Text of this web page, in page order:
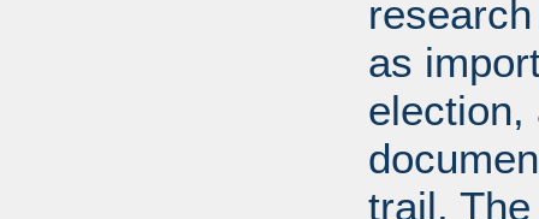
as
election,
trail.